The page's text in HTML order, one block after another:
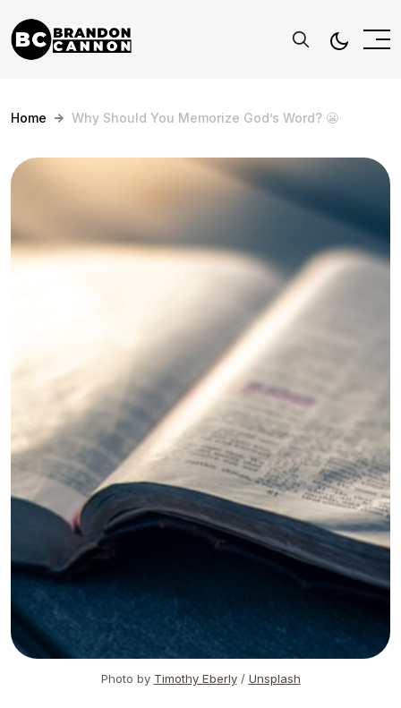
Home Why Should You Memorize God’s Word? 😬
Photo by Timothy Eberly/ Unsplash